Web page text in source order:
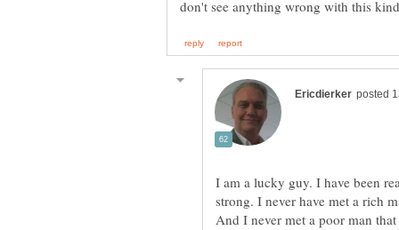
I am a lucky guy. I have been
strong. I never have met a rich
And I never met a poor man